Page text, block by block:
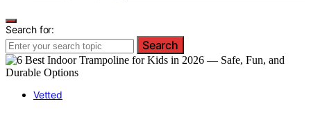
Search for:
Search
Vetted